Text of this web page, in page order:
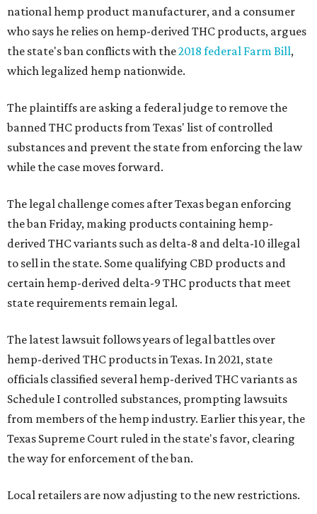
national hemp product manufacturer, and a consumer
who says he relies on hemp-derived THC products, argues
the state's ban conflicts with the2018 federal Farm Bill,
which legalized hemp nationwide.
The plaintiffs are asking a federal judge to remove the
banned THC products from Texas' list of controlled
substances and prevent the state from enforcing the law
while the case moves forward.
The legal challenge comes after Texas began enforcing
the ban Friday, making products containing hemp-
derived THC variants such as delta-8 and delta-10 illegal
to sell in the state. Some qualifying CBD products and
certain hemp-derived delta-9 THC products that meet
state requirements remain legal.
The latest lawsuit follows years of legal battles over
hemp-derived THC products in Texas. In 2021, state
officials classified several hemp-derived THC variants as
Schedule I controlled substances, prompting lawsuits
from members of the hemp industry. Earlier this year, the
Texas Supreme Court ruled in the state's favor, clearing
the way for enforcement of the ban.
Local retailers are now adjusting to the new restrictions.